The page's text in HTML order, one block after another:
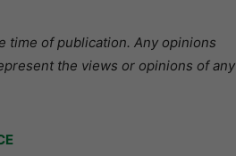
time of publication. Any opinions
the views or opinions of any